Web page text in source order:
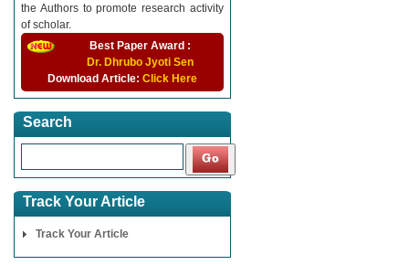
the Authors to promote research activity
of scholar.
Best Paper Award :
Dr. Dhrubo Jyoti Sen
Download Article: Click Here
Search
Track Your Article
Track Your Article